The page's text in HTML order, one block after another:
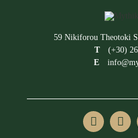
59 Nikiforou Theotoki
T
(+30)
E